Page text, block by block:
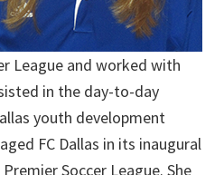
League and worked with
in the day-to-day
youth development
FC Dallas in its inaugural
Soccer League. She